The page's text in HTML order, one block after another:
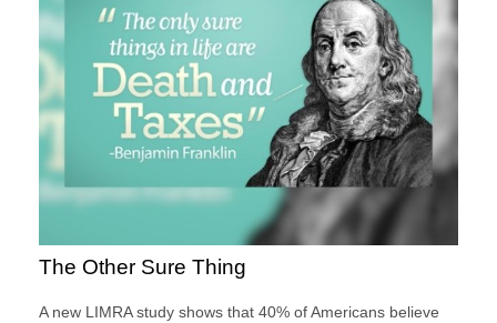
The Other Sure Thing
A new LIMRA study shows that 40% of Americans believe